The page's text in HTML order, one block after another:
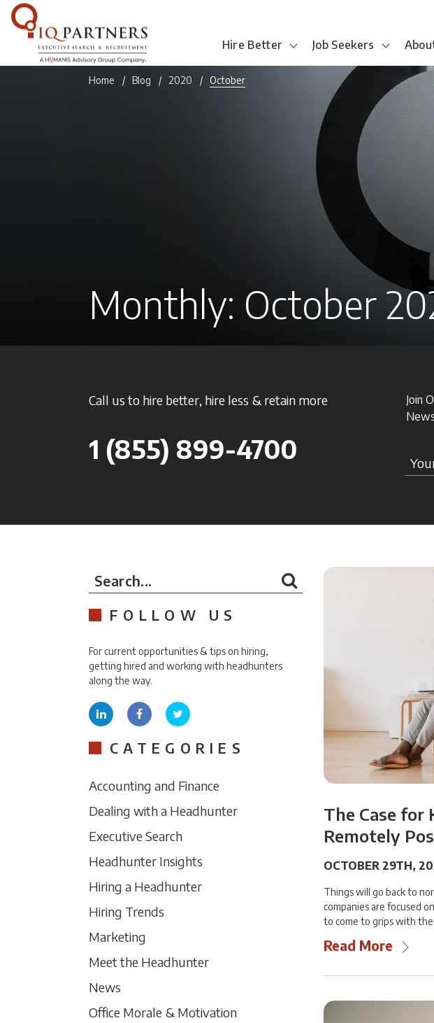
Hire Better Job Seekers
Home Blog 2020 October
Monthly: October
Call us to hire better, hire less & retain more
1 (855) 899-4700
Join
The Case for
Remotely
OCTOBER 29TH,
Things will go back to
companies are focused
to come to grips with
Read More
Search...
FOLLOW US
For current opportunities & tips on hiring,
getting hired and working with headhunters
along the way.
CATEGORIES
Accounting and Finance
Dealing with a Headhunter
Executive Search
Headhunter Insights
Hiring a Headhunter
Hiring Trends
Marketing
Meet the Headhunter
News
Office Morale & Motivation